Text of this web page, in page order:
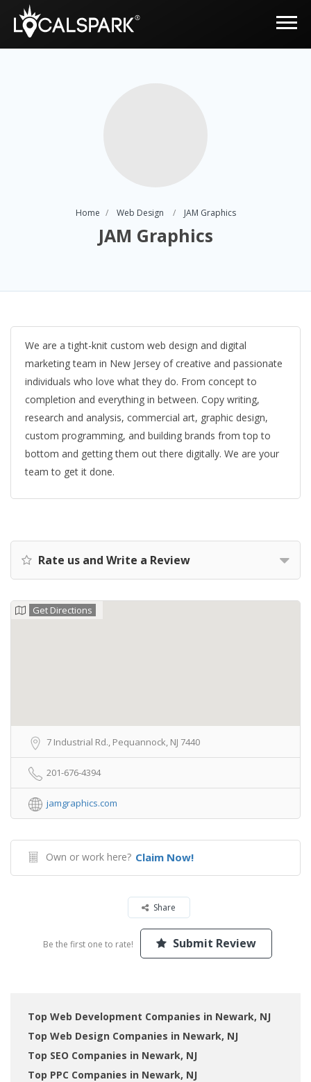
Home Web Design JAM Graphics
JAM Graphics
We are a tight-knit custom web design and digital
marketing team in New Jersey of creative and passionate
individuals who love what they do. From concept to
completion and everything in between. Copy writing,
research and analysis, commercial art, graphic design,
custom programming, and building brands from top to
bottom and getting them out there digitally. We are your
team to get it done.
Rate us and Write a Review
Get Directions
7 Industrial Rd., Pequannock, NJ 7440
201-676-4394
jamgraphics.com
Own or work here? Claim Now!
Share
Be the first one to rate! Submit Review
Top Web Development Companies in Newark, NJ
Top Web Design Companies in Newark, NJ
Top SEO Companies in Newark, NJ
Top PPC Companies in Newark, NJ